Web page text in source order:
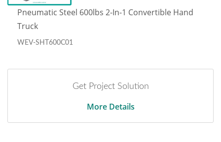
Pneumatic Steel 600lbs 2-In-1 Convertible Hand
Truck
WEV-SHT600C01
Get Project Solution
More Details